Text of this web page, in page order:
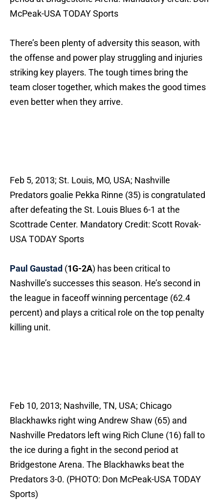
McPeak-USA TODAY Sports
There’s been plenty of adversity this season, with
the offense and power play struggling and injuries
striking key players. The tough times bring the
team closer together, which makes the good times
even better when they arrive.
Feb 5, 2013; St. Louis, MO, USA; Nashville
Predators goalie Pekka Rinne (35) is congratulated
after defeating the St. Louis Blues 6-1 at the
Scottrade Center. Mandatory Credit: Scott Rovak-
USA TODAY Sports
Paul Gaustad (1G-2A) has been critical to
Nashville’s successes this season. He’s second in
the league in faceoff winning percentage (62.4
percent) and plays a critical role on the top penalty
killing unit.
Feb 10, 2013; Nashville, TN, USA; Chicago
Blackhawks right wing Andrew Shaw (65) and
Nashville Predators left wing Rich Clune (16) fall to
the ice during a fight in the second period at
Bridgestone Arena. The Blackhawks beat the
Predators 3-0. (PHOTO: Don McPeak-USA TODAY
Sports)